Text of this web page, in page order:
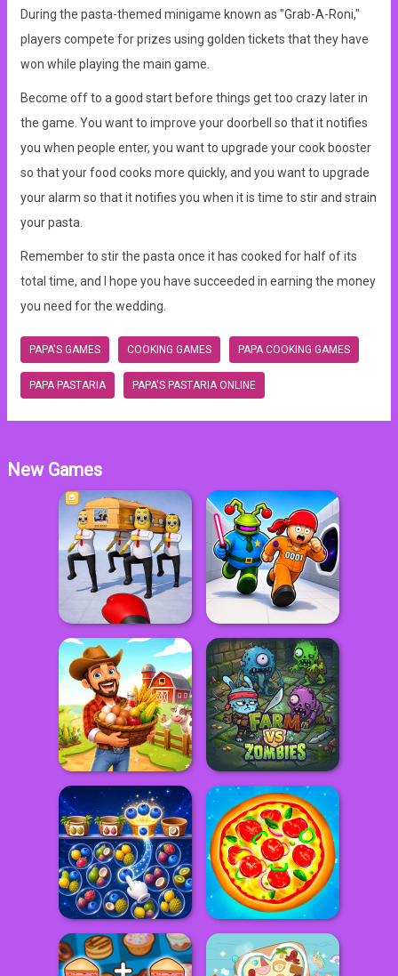
During the pasta-themed minigame known as "Grab-A-Roni,"
players compete for prizes using golden tickets that they have
won while playing the main game.
Become off to a good start before things get too crazy later in
the game. You want to improve your doorbell so that it notifies
you when people enter, you want to upgrade your cook booster
so that your food cooks more quickly, and you want to upgrade
your alarm so that it notifies you when it is time to stir and strain
your pasta.
Remember to stir the pasta once it has cooked for half of its
total time, and I hope you have succeeded in earning the money
you need for the wedding.
PAPA'S GAMES COOKING GAMES PAPA COOKING GAMES
PAPA PASTARIA PAPA'S PASTARIA ONLINE
New Games